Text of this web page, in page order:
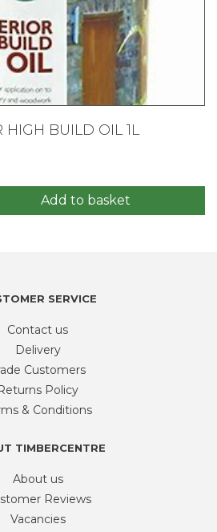
HIGH BUILD OIL 1L
Add to basket
SERVICE
Contact us
Delivery
Customers
Policy
& Conditions
TIMBERCENTRE
About us
Reviews
Vacancies